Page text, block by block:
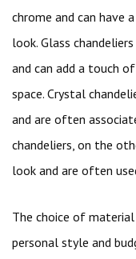
chrome and can have
look. Glass
and can add a touch
space. Crystal
and are often
chandeliers, on the
look and are often
The choice of
personal style and